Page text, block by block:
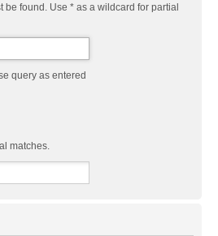
be found. Use * as a wildcard for partial
query as entered
matches.